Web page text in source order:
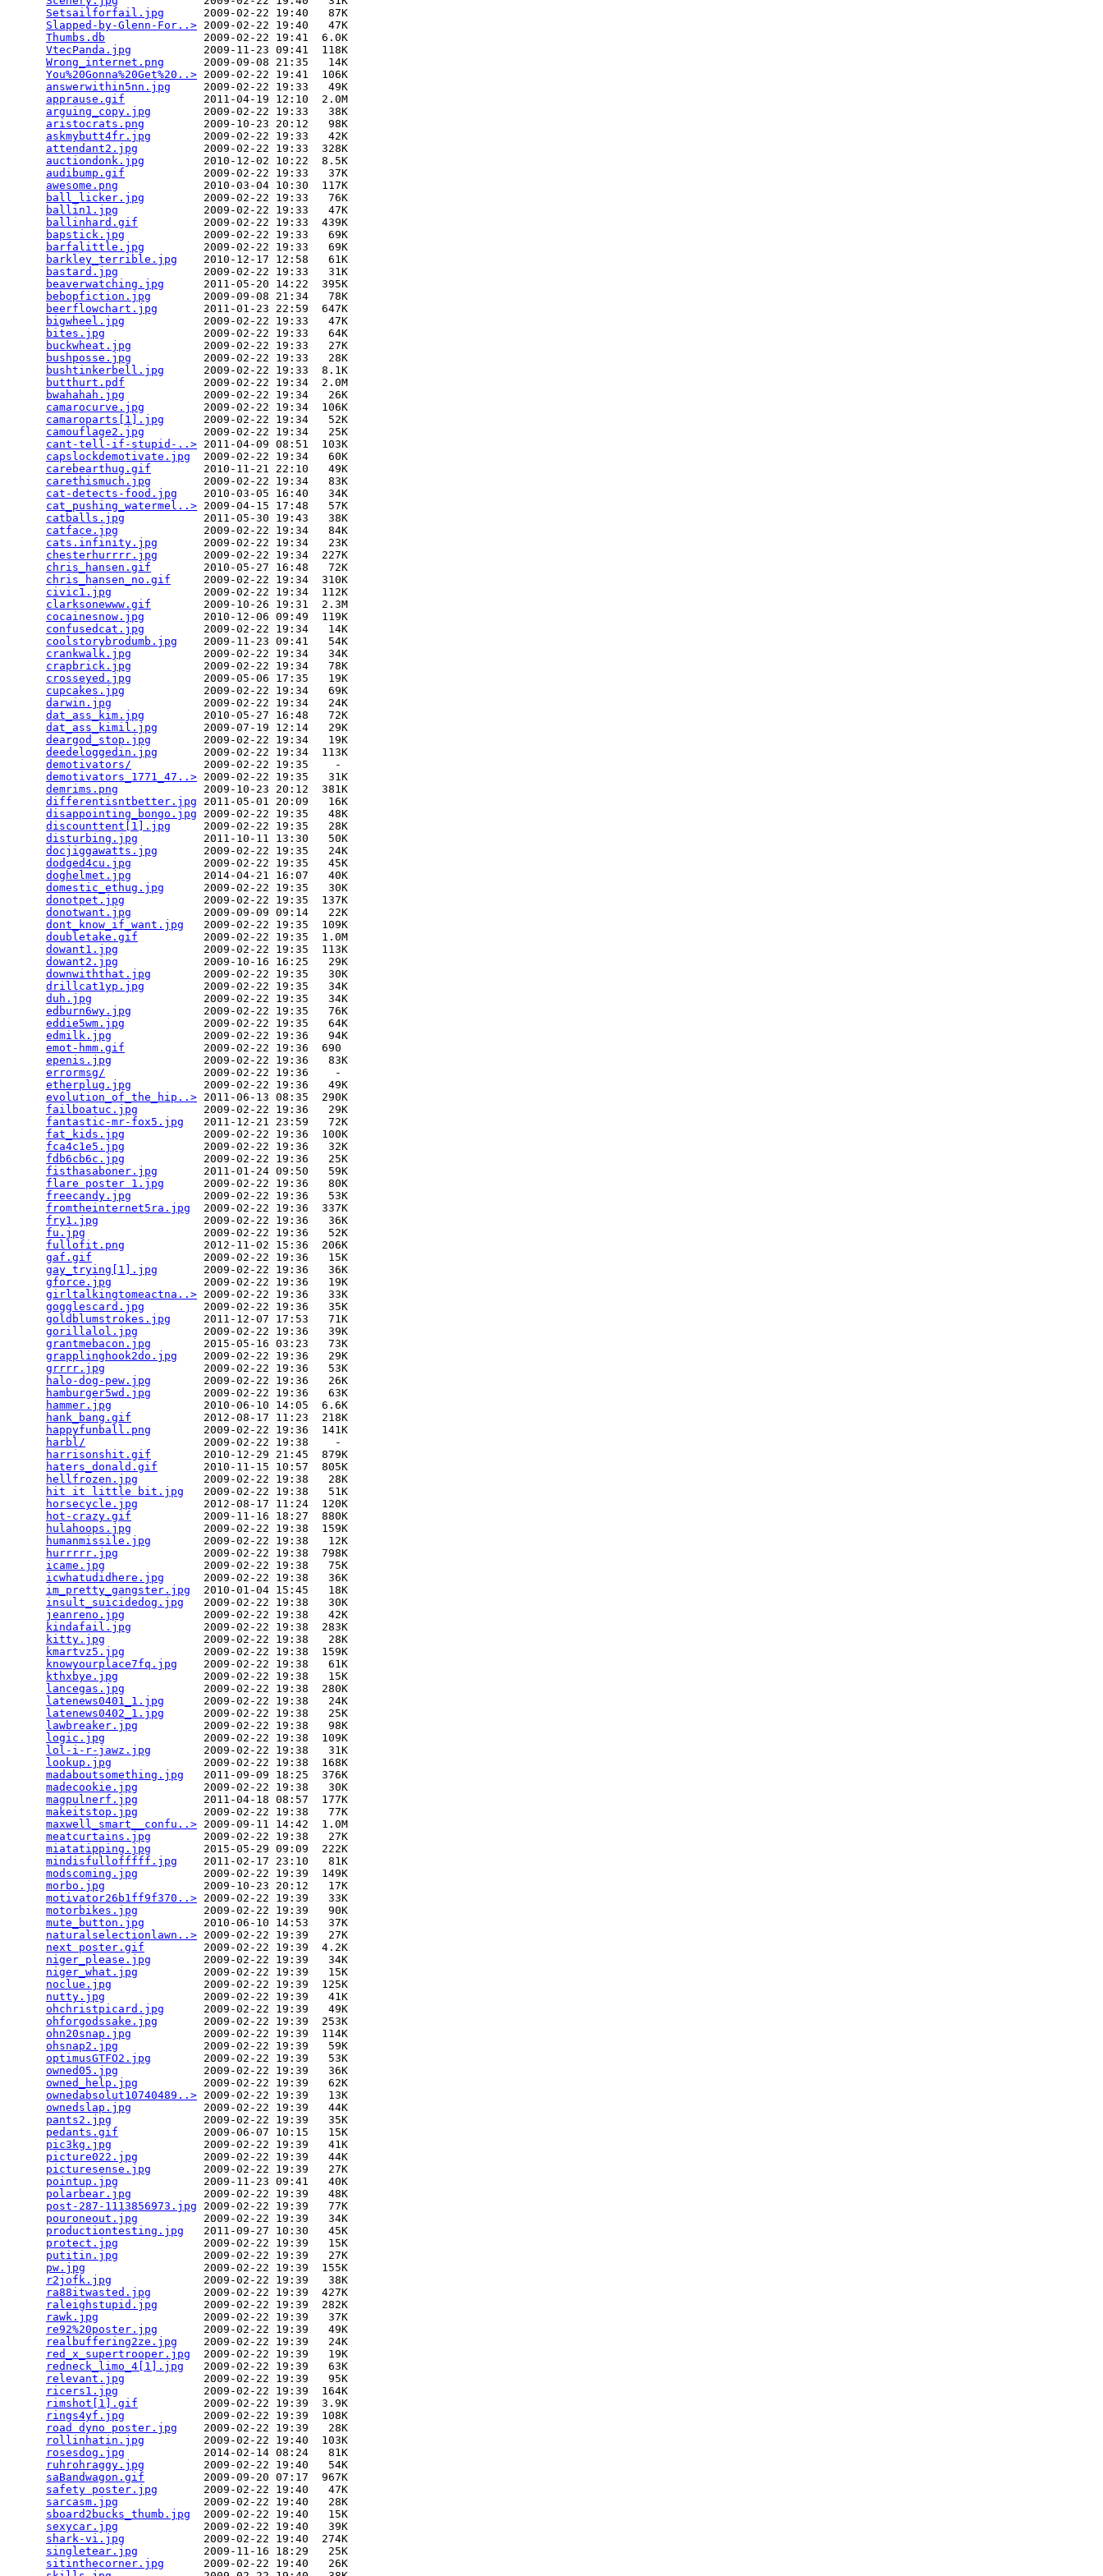
Setsailforfail.jpg
      2009-02-22 19:40   87K
Slapped-by-Glenn-For..> 2009-02-22 19:40   47K
Thumbs.db
               2009-02-22 19:41  6.0K
VtecPanda.jpg
           2009-11-23 09:41  118K
Wrong_internet.png
      2009-09-08 21:35   14K
You%20Gonna%20Get%20..> 2009-02-22 19:41  106K
answerwithin5nn.jpg
     2009-02-22 19:33   49K
apprause.gif
            2011-04-19 12:10  2.0M
arguing_copy.jpg
        2009-02-22 19:33   38K
aristocrats.png
         2009-10-23 20:12   98K
askmybutt4fr.jpg
        2009-02-22 19:33   42K
attendant2.jpg
          2009-02-22 19:33  328K
auctiondonk.jpg
         2010-12-02 10:22  8.5K
audibump.gif
            2009-02-22 19:33   37K
awesome.png
             2010-03-04 10:30  117K
ball_licker.jpg
         2009-02-22 19:33   76K
ballin1.jpg
             2009-02-22 19:33   47K
ballinhard.gif
          2009-02-22 19:33  439K
bapstick.jpg
            2009-02-22 19:33   69K
barfalittle.jpg
         2009-02-22 19:33   69K
barkley_terrible.jpg
    2010-12-17 12:58   61K
bastard.jpg
             2009-02-22 19:33   31K
beaverwatching.jpg
      2011-05-20 14:22  395K
bebopfiction.jpg
        2009-09-08 21:34   78K
beerflowchart.jpg
       2011-01-23 22:59  647K
bigwheel.jpg
            2009-02-22 19:33   47K
bites.jpg
               2009-02-22 19:33   64K
buckwheat.jpg
           2009-02-22 19:33   27K
bushposse.jpg
           2009-02-22 19:33   28K
bushtinkerbell.jpg
      2009-02-22 19:33  8.1K
butthurt.pdf
            2009-02-22 19:34  2.0M
bwahahah.jpg
            2009-02-22 19:34   26K
camarocurve.jpg
         2009-02-22 19:34  106K
camaroparts[1].jpg
      2009-02-22 19:34   52K
camouflage2.jpg
         2009-02-22 19:34   25K
cant-tell-if-stupid-..> 2011-04-09 08:51  103K
capslockdemotivate.jpg
  2009-02-22 19:34   60K
carebearthug.gif
        2010-11-21 22:10   49K
carethismuch.jpg
        2009-02-22 19:34   83K
cat-detects-food.jpg
    2010-03-05 16:40   34K
cat_pushing_watermel..> 2009-04-15 17:48   57K
catballs.jpg
            2011-05-30 19:43   38K
catface.jpg
             2009-02-22 19:34   84K
cats.infinity.jpg
       2009-02-22 19:34   23K
chesterhurrrr.jpg
       2009-02-22 19:34  227K
chris_hansen.gif
        2010-05-27 16:48   72K
chris_hansen_no.gif
     2009-02-22 19:34  310K
civic1.jpg
              2009-02-22 19:34  112K
clarksonewww.gif
        2009-10-26 19:31  2.3M
cocainesnow.jpg
         2010-12-06 09:49  119K
confusedcat.jpg
         2009-02-22 19:34   14K
coolstorybrodumb.jpg
    2009-11-23 09:41   54K
crankwalk.jpg
           2009-02-22 19:34   34K
crapbrick.jpg
           2009-02-22 19:34   78K
crosseyed.jpg
           2009-05-06 17:35   19K
cupcakes.jpg
            2009-02-22 19:34   69K
darwin.jpg
              2009-02-22 19:34   24K
dat_ass_kim.jpg
         2010-05-27 16:48   72K
dat_ass_kimil.jpg
       2009-07-19 12:14   29K
deargod_stop.jpg
        2009-02-22 19:34   19K
deedeloggedin.jpg
       2009-02-22 19:34  113K
demotivators/
           2009-02-22 19:35    -
demotivators_1771_47..> 2009-02-22 19:35   31K
demrims.png
             2009-10-23 20:12  381K
differentisntbetter.jpg 2011-05-01 20:09   16K
disappointing_bongo.jpg 2009-02-22 19:35   48K
discounttent[1].jpg
     2009-02-22 19:35   28K
disturbing.jpg
          2011-10-11 13:30   50K
docjiggawatts.jpg
       2009-02-22 19:35   24K
dodged4cu.jpg
           2009-02-22 19:35   45K
doghelmet.jpg
           2014-04-21 16:07   40K
domestic_ethug.jpg
      2009-02-22 19:35   30K
donotpet.jpg
            2009-02-22 19:35  137K
donotwant.jpg
           2009-09-09 09:14   22K
dont_know_if_want.jpg
   2009-02-22 19:35  109K
doubletake.gif
          2009-02-22 19:35  1.0M
dowant1.jpg
             2009-02-22 19:35  113K
dowant2.jpg
             2009-10-16 16:25   29K
downwiththat.jpg
        2009-02-22 19:35   30K
drillcat1yp.jpg
         2009-02-22 19:35   34K
duh.jpg
                 2009-02-22 19:35   34K
edburn6wy.jpg
           2009-02-22 19:35   76K
eddie5wm.jpg
            2009-02-22 19:35   64K
edmilk.jpg
              2009-02-22 19:36   94K
emot-hmm.gif
            2009-02-22 19:36  690
epenis.jpg
              2009-02-22 19:36   83K
errormsg/
               2009-02-22 19:36    -
etherplug.jpg
           2009-02-22 19:36   49K
evolution_of_the_hip..> 2011-06-13 08:35  290K
failboatuc.jpg
          2009-02-22 19:36   29K
fantastic-mr-fox5.jpg
   2011-12-21 23:59   72K
fat_kids.jpg
            2009-02-22 19:36  100K
fca4c1e5.jpg
            2009-02-22 19:36   32K
fdb6cb6c.jpg
            2009-02-22 19:36   25K
fisthasaboner.jpg
       2011-01-24 09:50   59K
flare poster 1.jpg
      2009-02-22 19:36   80K
freecandy.jpg
           2009-02-22 19:36   53K
fromtheinternet5ra.jpg
  2009-02-22 19:36  337K
fry1.jpg
                2009-02-22 19:36   36K
fu.jpg
                  2009-02-22 19:36   52K
fullofit.png
            2012-11-02 15:36  206K
gaf.gif
                 2009-02-22 19:36   15K
gay_trying[1].jpg
       2009-02-22 19:36   36K
gforce.jpg
              2009-02-22 19:36   19K
girltalkingtomeactna..> 2009-02-22 19:36   33K
gogglescard.jpg
         2009-02-22 19:36   35K
goldblumstrokes.jpg
     2011-12-07 17:53   71K
gorillalol.jpg
          2009-02-22 19:36   39K
grantmebacon.jpg
        2015-05-16 03:23   73K
grapplinghook2do.jpg
    2009-02-22 19:36   29K
grrrr.jpg
               2009-02-22 19:36   53K
halo-dog-pew.jpg
        2009-02-22 19:36   26K
hamburger5wd.jpg
        2009-02-22 19:36   63K
hammer.jpg
              2010-06-10 14:05  6.6K
hank_bang.gif
           2012-08-17 11:23  218K
happyfunball.png
        2009-02-22 19:36  141K
harbl/
                  2009-02-22 19:38    -
harrisonshit.gif
        2010-12-29 21:45  879K
haters_donald.gif
       2010-11-15 10:57  805K
hellfrozen.jpg
          2009-02-22 19:38   28K
hit it little bit.jpg
   2009-02-22 19:38   51K
horsecycle.jpg
          2012-08-17 11:24  120K
hot-crazy.gif
           2009-11-16 18:27  880K
hulahoops.jpg
           2009-02-22 19:38  159K
humanmissile.jpg
        2009-02-22 19:38   12K
hurrrrr.jpg
             2009-02-22 19:38  798K
icame.jpg
               2009-02-22 19:38   75K
icwhatudidhere.jpg
      2009-02-22 19:38   36K
im_pretty_gangster.jpg
  2010-01-04 15:45   18K
insult_suicidedog.jpg
   2009-02-22 19:38   30K
jeanreno.jpg
            2009-02-22 19:38   42K
kindafail.jpg
           2009-02-22 19:38  283K
kitty.jpg
               2009-02-22 19:38   28K
kmartvz5.jpg
            2009-02-22 19:38  159K
knowyourplace7fq.jpg
    2009-02-22 19:38   61K
kthxbye.jpg
             2009-02-22 19:38   15K
lancegas.jpg
            2009-02-22 19:38  280K
latenews0401_1.jpg
      2009-02-22 19:38   24K
latenews0402_1.jpg
      2009-02-22 19:38   25K
lawbreaker.jpg
          2009-02-22 19:38   98K
logic.jpg
               2009-02-22 19:38  109K
lol-i-r-jawz.jpg
        2009-02-22 19:38   31K
lookup.jpg
              2009-02-22 19:38  168K
madaboutsomething.jpg
   2011-09-09 18:25  376K
madecookie.jpg
          2009-02-22 19:38   30K
magpulnerf.jpg
          2011-04-18 08:57  177K
makeitstop.jpg
          2009-02-22 19:38   77K
maxwell_smart__confu..> 2009-09-11 14:42  1.0M
meatcurtains.jpg
        2009-02-22 19:38   27K
miatatipping.jpg
        2015-05-29 09:09  222K
mindisfullofffff.jpg
    2011-02-17 23:10   81K
modscoming.jpg
          2009-02-22 19:39  149K
morbo.jpg
               2009-10-23 20:12   17K
motivator26b1ff9f370..> 2009-02-22 19:39   33K
motorbikes.jpg
          2009-02-22 19:39   90K
mute_button.jpg
         2010-06-10 14:53   37K
naturalselectionlawn..> 2009-02-22 19:39   27K
next poster.gif
         2009-02-22 19:39  4.2K
niger_please.jpg
        2009-02-22 19:39   34K
niger_what.jpg
          2009-02-22 19:39   15K
noclue.jpg
              2009-02-22 19:39  125K
nutty.jpg
               2009-02-22 19:39   41K
ohchristpicard.jpg
      2009-02-22 19:39   49K
ohforgodssake.jpg
       2009-02-22 19:39  253K
ohn20snap.jpg
           2009-02-22 19:39  114K
ohsnap2.jpg
             2009-02-22 19:39   59K
optimusGTFO2.jpg
        2009-02-22 19:39   53K
owned05.jpg
             2009-02-22 19:39   36K
owned_help.jpg
          2009-02-22 19:39   62K
ownedabsolut10740489..> 2009-02-22 19:39   13K
ownedslap.jpg
           2009-02-22 19:39   44K
pants2.jpg
              2009-02-22 19:39   35K
pedants.gif
             2009-06-07 10:15   15K
pic3kg.jpg
              2009-02-22 19:39   41K
picture022.jpg
          2009-02-22 19:39   44K
picturesense.jpg
        2009-02-22 19:39   27K
pointup.jpg
             2009-11-23 09:41   40K
polarbear.jpg
           2009-02-22 19:39   48K
post-287-1113856973.jpg 2009-02-22 19:39   77K
pouroneout.jpg
          2009-02-22 19:39   34K
productiontesting.jpg
   2011-09-27 10:30   45K
protect.jpg
             2009-02-22 19:39   15K
putitin.jpg
             2009-02-22 19:39   27K
pw.jpg
                  2009-02-22 19:39  155K
r2jofk.jpg
              2009-02-22 19:39   38K
ra88itwasted.jpg
        2009-02-22 19:39  427K
raleighstupid.jpg
       2009-02-22 19:39  282K
rawk.jpg
                2009-02-22 19:39   37K
re92%20poster.jpg
       2009-02-22 19:39   49K
realbuffering2ze.jpg
    2009-02-22 19:39   24K
red_x_supertrooper.jpg
  2009-02-22 19:39   19K
redneck_limo_4[1].jpg
   2009-02-22 19:39   63K
relevant.jpg
            2009-02-22 19:39   95K
ricers1.jpg
             2009-02-22 19:39  164K
rimshot[1].gif
          2009-02-22 19:39  3.9K
rings4yf.jpg
            2009-02-22 19:39  108K
road dyno poster.jpg
    2009-02-22 19:39   28K
rollinhatin.jpg
         2009-02-22 19:40  103K
rosesdog.jpg
            2014-02-14 08:24   81K
ruhrohraggy.jpg
         2009-02-22 19:40   54K
saBandwagon.gif
         2009-09-20 07:17  967K
safety poster.jpg
       2009-02-22 19:40   47K
sarcasm.jpg
             2009-02-22 19:40   28K
sboard2bucks_thumb.jpg
  2009-02-22 19:40   15K
sexycar.jpg
             2009-02-22 19:40   39K
shark-vi.jpg
            2009-02-22 19:40  274K
singletear.jpg
          2009-11-16 18:29   25K
sitinthecorner.jpg
      2009-02-22 19:40   26K